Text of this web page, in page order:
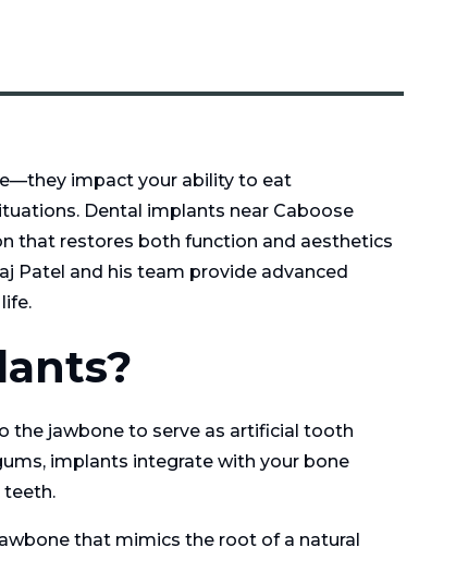
impact your ability to eat
Dental implants near Caboose
that restores both function and aesthetics
Patel and his team provide advanced
the jawbone to serve as artificial tooth
implants integrate with your bone
teeth.
that mimics the root of a natural